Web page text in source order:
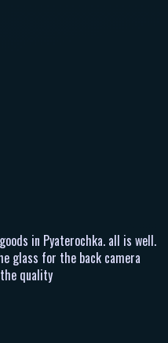
in Pyaterochka. all is well.
glass for the back camera
quality